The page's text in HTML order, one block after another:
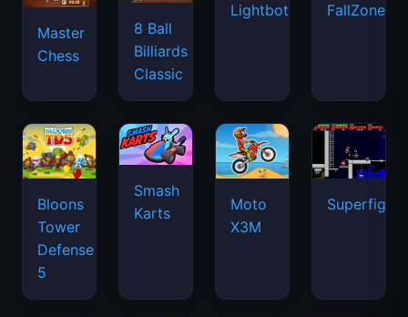
Master
Chess
8 Ball
Billiards
Classic
Lightbot FallZone.io
Bloons
Tower
Defense
5
Smash
Karts
Moto
X3M